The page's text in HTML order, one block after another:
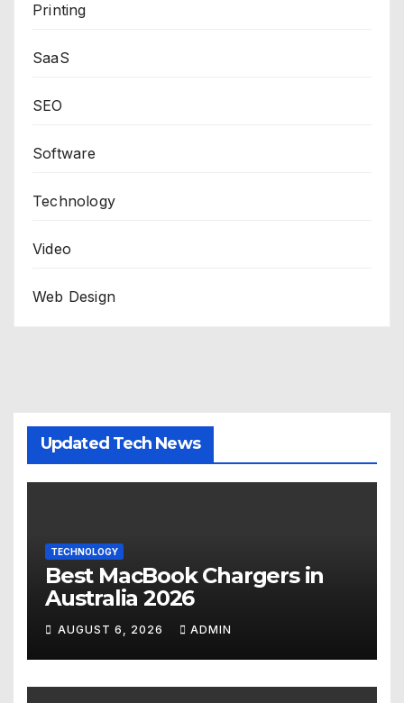
Printing
SaaS
SEO
Software
Technology
Video
Web Design
Updated Tech News
TECHNOLOGY
Best MacBook Chargers in
Australia 2026
AUGUST 6, 2026 ADMIN